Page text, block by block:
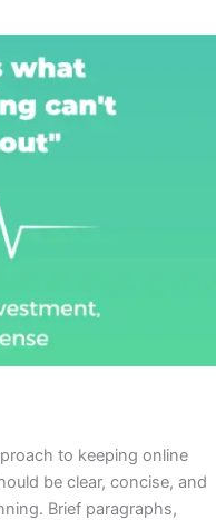
to keeping online
be clear, concise, and
Brief paragraphs,